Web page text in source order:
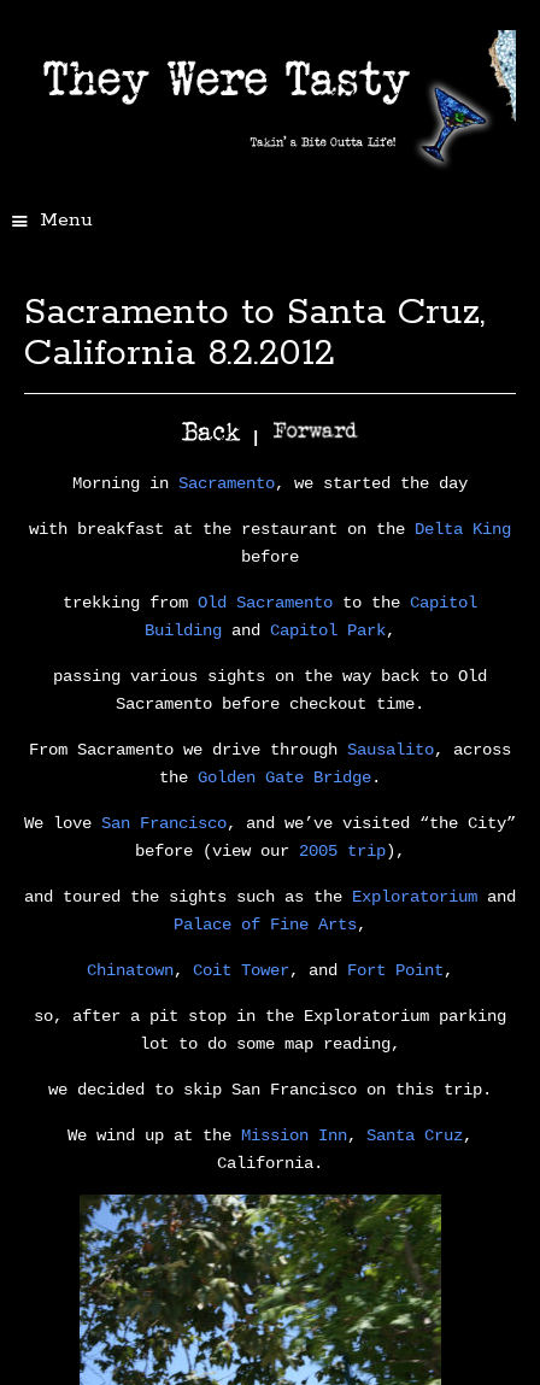
Menu
Sacramento to Santa Cruz,
California 8.2.2012
Morning in Sacramento, we started the day
with breakfast at the restaurant on the Delta King
before
trekking from Old Sacramento to the Capitol
Building and Capitol Park,
passing various sights on the way back to Old
Sacramento before checkout time.
From Sacramento we drive through Sausalito, across
the Golden Gate Bridge.
We love San Francisco, and we’ve visited “the City”
before (view our 2005 trip),
and toured the sights such as the Exploratorium and
Palace of Fine Arts,
Chinatown, Coit Tower, and Fort Point,
so, after a pit stop in the Exploratorium parking
lot to do some map reading,
we decided to skip San Francisco on this trip.
We wind up at the Mission Inn, Santa Cruz,
California.